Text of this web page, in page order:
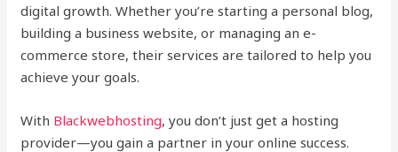
digital growth. Whether you’re starting a personal blog,
building a business website, or managing an e-
commerce store, their services are tailored to help you
achieve your goals.
With Blackwebhosting, you don’t just get a hosting
provider—you gain a partner in your online success.